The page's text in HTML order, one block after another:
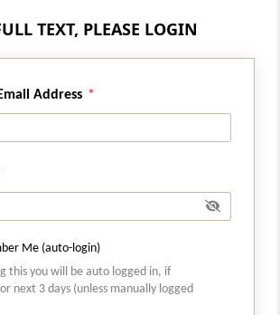
tax paid on supply of
India.
OF TAX
OF FUNDS
Section 19)
TEXT, PLEASE LOGIN
Address
Me (auto-login)
this you will be auto logged in, if
next 3 days (unless manually logged